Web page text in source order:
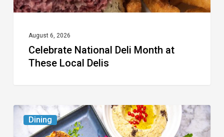
August 6, 2026
Celebrate National Deli Month at
These Local Delis
Dining
South